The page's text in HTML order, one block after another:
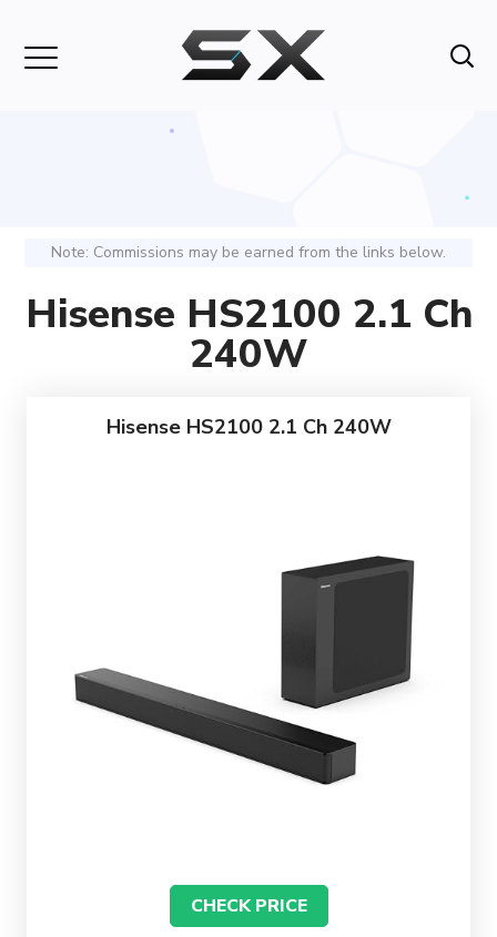
Note: Commissions may be earned from the links below.
Hisense HS2100 2.1 Ch
240W
Hisense HS2100 2.1 Ch 240W
CHECK PRICE